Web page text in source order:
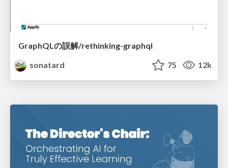
GraphQLの誤解/rethinking-graphql
sonatard
75 12k